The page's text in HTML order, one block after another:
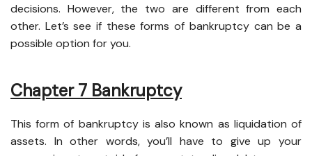
decisions. However, the two are different from each
other. Let’s see if these forms of bankruptcy can be a
possible option for you.
Chapter 7 Bankruptcy
This form of bankruptcy is also known as liquidation of
assets. In other words, you’ll have to give up your